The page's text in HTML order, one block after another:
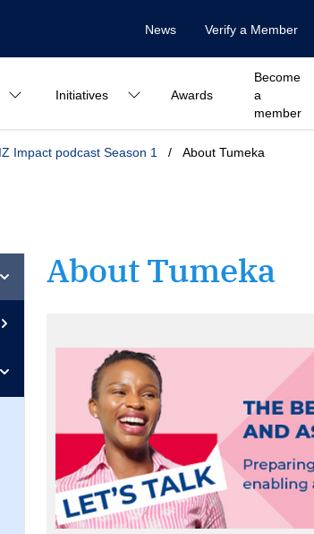
News Verify a Member
Initiatives Awards
Become
a
member
Impact podcast Season 1 / About Tumeka
About Tumeka